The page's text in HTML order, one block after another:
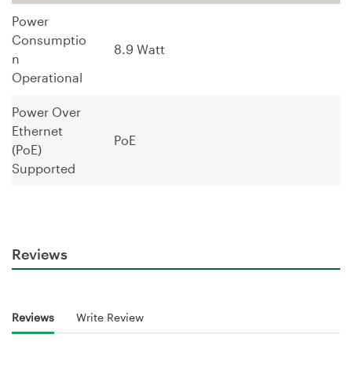
Power
Consumptio
n
Operational
8.9 Watt
Power Over
Ethernet
(PoE)
Supported
PoE
Reviews
Reviews Write Review